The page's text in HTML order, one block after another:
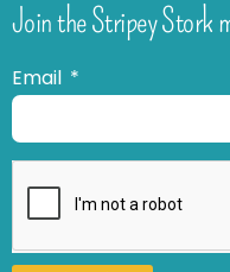
Join the Stripey Stork
Email